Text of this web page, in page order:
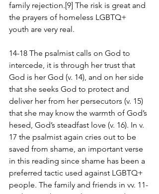
family rejection.[9] The risk is great and
the prayers of homeless LGBTQ+
youth are very real.
14-18 The psalmist calls on God to
intercede, it is through her trust that
God is her God (v. 14), and on her side
that she seeks God to protect and
deliver her from her persecutors (v. 15)
that she may know the warmth of God’s
hesed, God’s steadfast love (v. 16). In v.
17 the psalmist again cries out to be
saved from shame, an important verse
in this reading since shame has been a
preferred tactic used against LGBTQ+
people. The family and friends in vv. 11-